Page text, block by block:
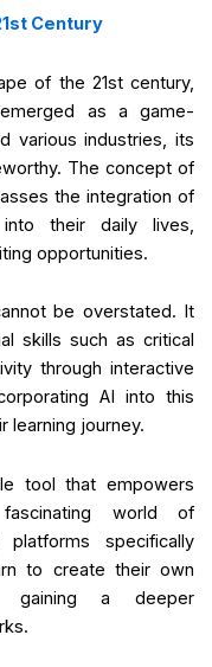
Century
of the 21st century,
as a game-
various industries, its
The concept of
the integration of
their daily lives,
opportunities.
be overstated. It
skills such as critical
through interactive
AI into this
learning journey.
tool that empowers
world of
specifically
to create their own
gaining a deeper